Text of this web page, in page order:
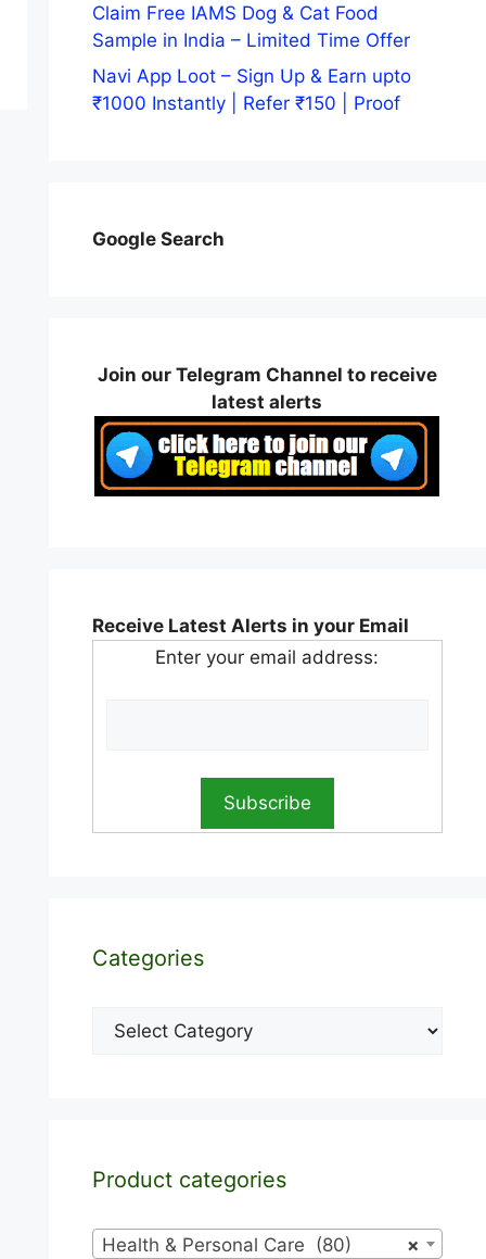
Claim Free IAMS Dog & Cat Food
Sample in India – Limited Time Offer
Navi App Loot – Sign Up & Earn upto
₹1000 Instantly | Refer ₹150 | Proof
Google Search
Join our Telegram Channel to receive
latest alerts
Receive Latest Alerts in your Email
Enter your email address:
Categories
Categories
Product categories
×
Health & Personal Care (80)